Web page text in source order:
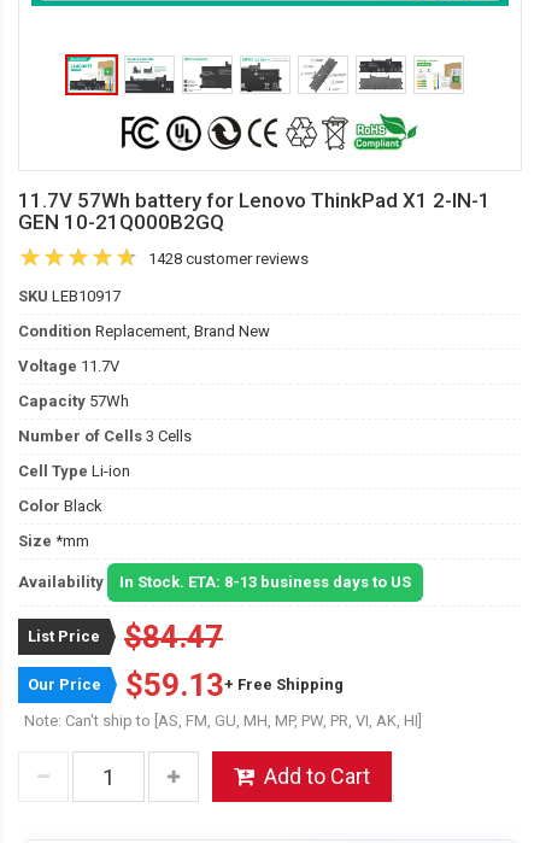
11.7V 57Wh battery for Lenovo ThinkPad X1 2-IN-1
GEN 10-21Q000B2GQ
1428 customer reviews
SKU LEB10917
Condition Replacement, Brand New
Voltage 11.7V
Capacity 57Wh
Number of Cells 3 Cells
Cell Type Li-ion
Color Black
Size *mm
Availability In Stock. ETA: 8-13 business days to US
List Price $84.47
Our Price $59.13+ Free Shipping
Note: Can't ship to [AS, FM, GU, MH, MP, PW, PR, VI, AK, HI]
Add to Cart